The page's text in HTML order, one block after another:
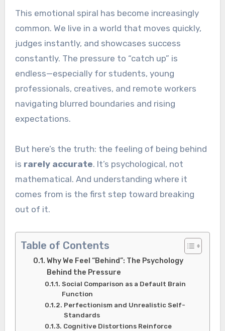
This emotional spiral has become increasingly
common. We live in a world that moves quickly,
judges instantly, and showcases success
constantly. The pressure to “catch up” is
endless—especially for students, young
professionals, creatives, and remote workers
navigating blurred boundaries and rising
expectations.
But here’s the truth: the feeling of being behind
is rarely accurate. It’s psychological, not
mathematical. And understanding where it
comes from is the first step toward breaking
out of it.
Table of Contents
Why We Feel “Behind”: The Psychology
Behind the Pressure
Social Comparison as a Default Brain
Function
Perfectionism and Unrealistic Self-
Standards
Cognitive Distortions Reinforce